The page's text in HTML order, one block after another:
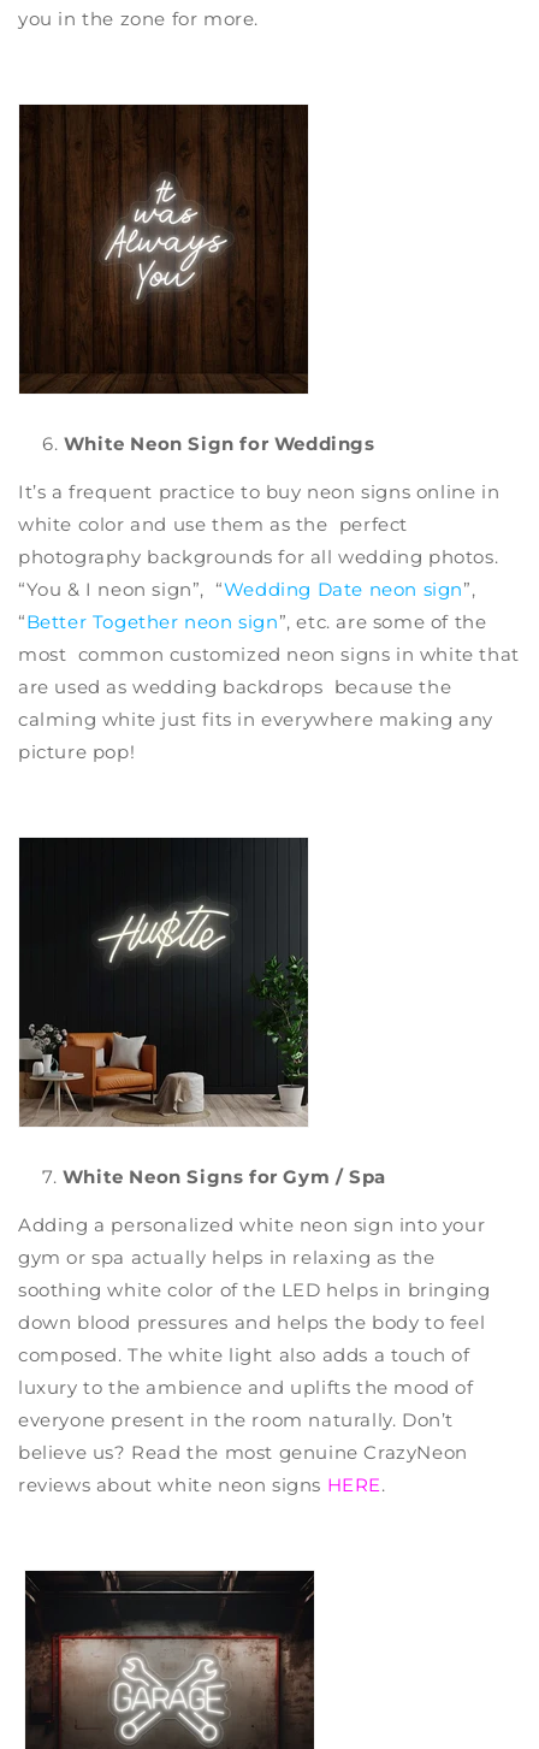
you in the zone for more.
White Neon Sign for Weddings
It’s a frequent practice to buy neon signs online in
white color and use them as the perfect
photography backgrounds for all wedding photos.
“You & I neon sign”, “Wedding Date neon sign”,
“Better Together neon sign”, etc. are some of the
most common customized neon signs in white that
are used as wedding backdrops because the
calming white just fits in everywhere making any
picture pop!
White Neon Signs for Gym / Spa
Adding a personalized white neon sign into your
gym or spa actually helps in relaxing as the
soothing white color of the LED helps in bringing
down blood pressures and helps the body to feel
composed. The white light also adds a touch of
luxury to the ambience and uplifts the mood of
everyone present in the room naturally. Don’t
believe us? Read the most genuineCrazyNeon
reviews about white neon signs HERE.